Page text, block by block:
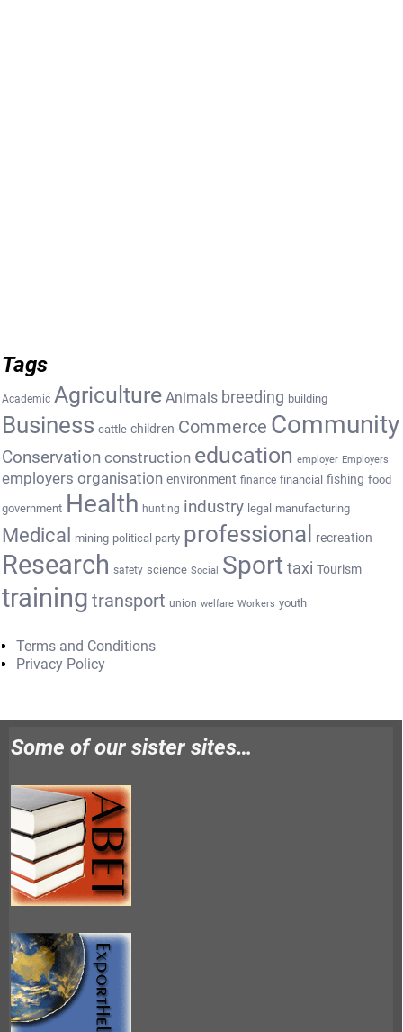
Tags
Academic Agriculture Animals breeding building
Business cattle children Commerce Community
Conservation construction education employer Employers
employers organisation environment finance financial fishing food
government Health hunting industry legal manufacturing
Medical mining political party professional recreation
Research safety science Social Sport taxi Tourism
training transport union welfare Workers youth
Terms and Conditions
Privacy Policy
Some of our sister sites…